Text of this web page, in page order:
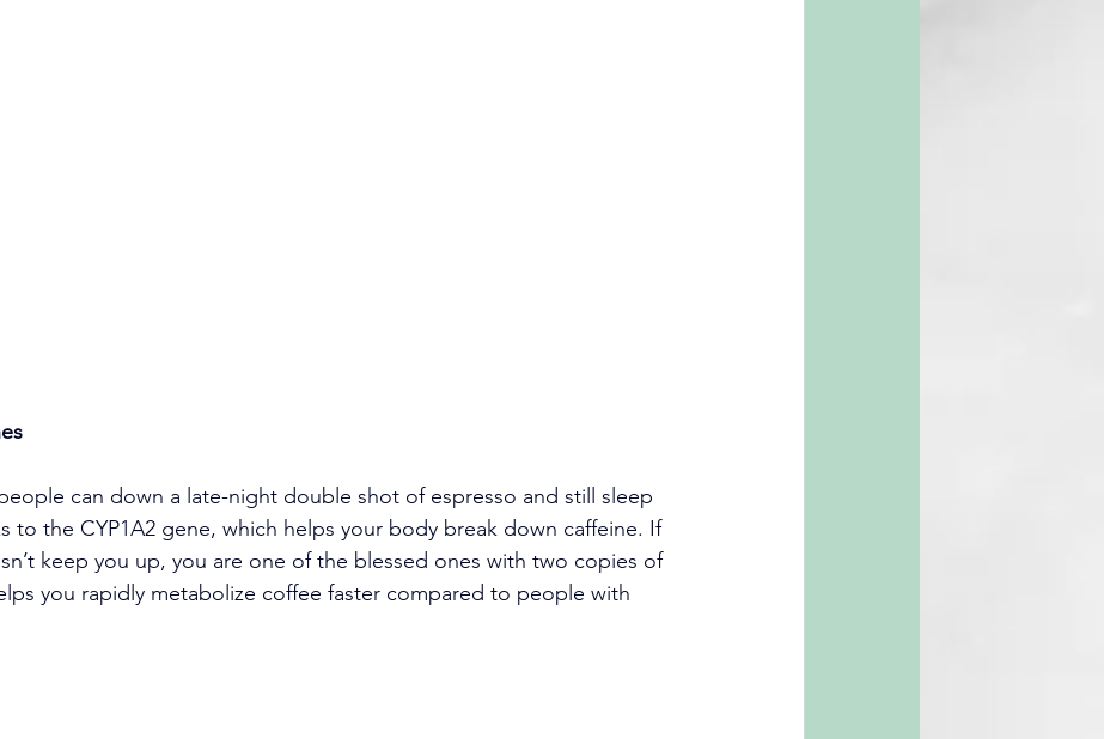
can down a late-night double shot of espresso and still sleep
to the CYP1A2 gene, which helps your body break down caffeine. If
keep you up, you are one of the blessed ones with two copies of
you rapidly metabolize coffee faster compared to people with